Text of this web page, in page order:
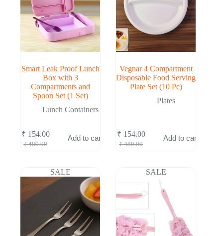
Smart Leak Proof Lunch
Box with 3
Compartments and
Spoon Set (1 Set)
Lunch Containers
₹480.00
Original
₹ 480.00.
₹ 154.00
Current
₹ 154.00.
Add to cart
Vegnar 4 Compartment
Disposable Food Serving
Plate Set (10 Pc)
Plates
₹480.00
Original
₹ 480.00.
₹ 154.00
Current
₹ 154.00.
Add to cart
SALE SALE